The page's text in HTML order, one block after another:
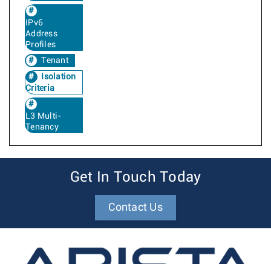
IPv6
Address
Profiles
Tenant
Isolation
Criteria
L3 Multi-
Tenancy
Get In Touch Today
Contact Us